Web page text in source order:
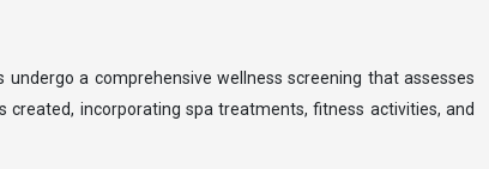
a comprehensive wellness screening that assesses
created, incorporating spa treatments, fitness activities, and